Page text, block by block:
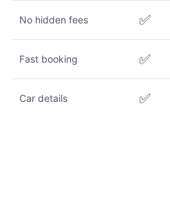
No hidden fees ✅
Fast booking ✅
Car details ✅